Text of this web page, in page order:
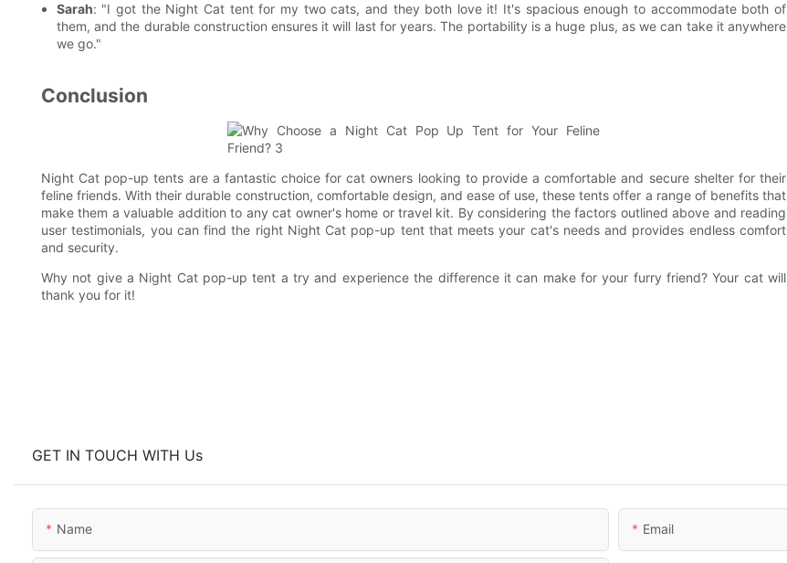
Sarah: "I got the Night Cat tent for my two cats, and they both love it! It's spacious enough to accommodate both of
them, and the durable construction ensures it will last for years. The portability is a huge plus, as we can take it anywhere
we go."
Conclusion
Night Cat pop-up tents are a fantastic choice for cat owners looking to provide a comfortable and secure shelter for their
feline friends. With their durable construction, comfortable design, and ease of use, these tents offer a range of benefits that
make them a valuable addition to any cat owner's home or travel kit. By considering the factors outlined above and reading
user testimonials, you can find the right Night Cat pop-up tent that meets your cat's needs and provides endless comfort
and security.
Why not give a Night Cat pop-up tent a try and experience the difference it can make for your furry friend? Your cat will
thank you for it!
GET IN TOUCH WITH Us
Name Email